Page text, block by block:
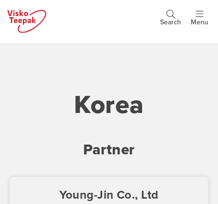
main
Search Menu
Korea
Partner
Young-Jin Co., Ltd